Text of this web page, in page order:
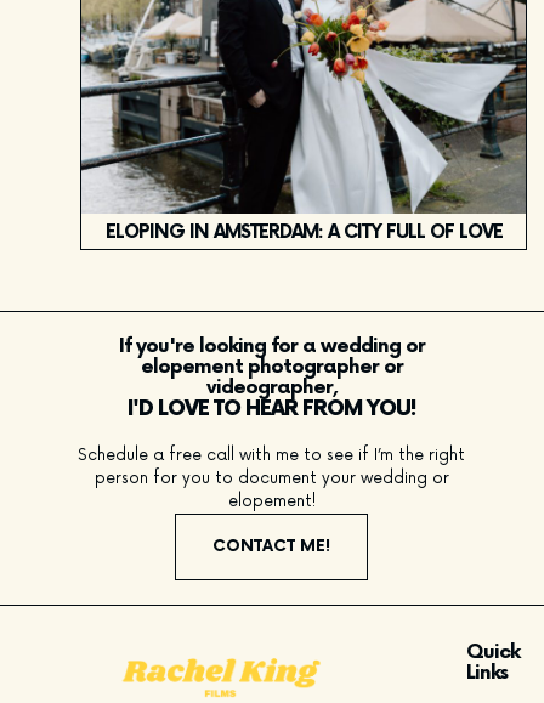
ELOPING IN AMSTERDAM: A CITY FULL OF LOVE
If you're looking for a wedding or
elopement photographer or
videographer,
I'D LOVE TO HEAR FROM YOU!
Schedule a free call with me to see if I’m the right
person for you to document your wedding or
elopement!
CONTACT ME!
Quick
Links